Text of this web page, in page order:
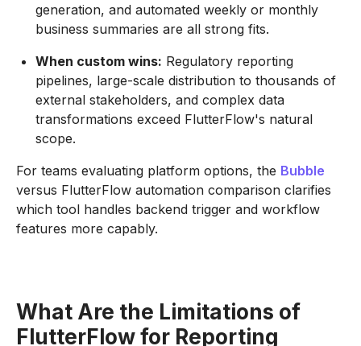
generation, and automated weekly or monthly
business summaries are all strong fits.
When custom wins: Regulatory reporting
pipelines, large-scale distribution to thousands of
external stakeholders, and complex data
transformations exceed FlutterFlow's natural
scope.
For teams evaluating platform options, the Bubble
versus FlutterFlow automation comparison clarifies
which tool handles backend trigger and workflow
features more capably.
What Are the Limitations of
FlutterFlow for Reporting